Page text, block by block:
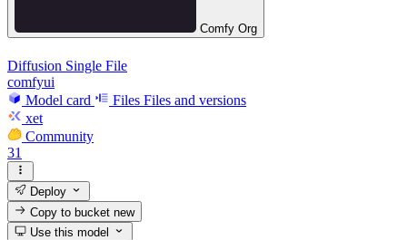
Comfy Org
Diffusion Single File
comfyui
Model card
Files Files and versions
xet
Community
31
Deploy
Copy to bucketnew
Use this model